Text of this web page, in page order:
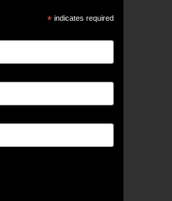
* indicates required